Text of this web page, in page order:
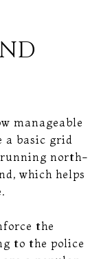
manageable
a basic grid
north-
which helps
the
to the police